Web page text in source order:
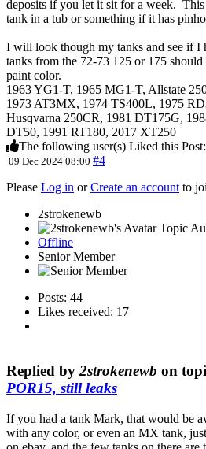
deposits if you let it sit for a week.
tank in a tub or something if it has
I will look though my tanks and see if I
tanks from the 72-73 125 or 175
paint color.
1963 YG1-T, 1965 MG1-T, Allstate
1973 AT3MX, 1974 TS400L, 1975
Husqvarna 250CR, 1981 DT175G,
DT50, 1991 RT180, 2017 XT250
The following user(s) Liked this Post:
09 Dec 2024 08:00 #4
Please Log in orCreate an account to
2strokenewb
Topic
Offline
Senior Member
Posts: 44
Likes received: 17
Replied by 2strokenewb on
POR15, still leaks
If you had a tank Mark, that would be
with any color, or even an MX tank,